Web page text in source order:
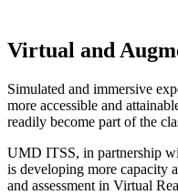
Virtual and
Simulated and immersive
more accessible and
readily become part of the
UMD ITSS, in partnership
is developing more capacity
and assessment in Virtual